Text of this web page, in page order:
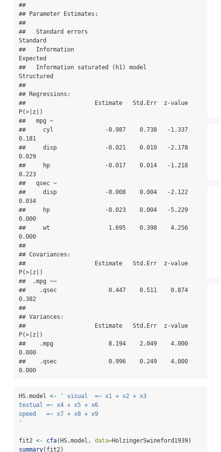
##
## Parameter Estimates:
##
##   Standard errors
Standard
##   Information
Expected
##   Information saturated (h1) model
Structured
##
## Regressions:
##                    Estimate   Std.Err  z-value
P(>|z|)
##   mpg ~
##     cyl               -0.987    0.738   -1.337
0.181
##     disp              -0.021    0.010   -2.178
0.029
##     hp                -0.017    0.014   -1.218
0.223
##   qsec ~
##     disp              -0.008    0.004   -2.122
0.034
##     hp                -0.023    0.004   -5.229
0.000
##     wt                 1.695    0.398    4.256
0.000
##
## Covariances:
##                    Estimate   Std.Err  z-value
P(>|z|)
##  .mpg ~~
##    .qsec               0.447    0.511    0.874
0.382
##
## Variances:
##                    Estimate   Std.Err  z-value
P(>|z|)
##    .mpg                8.194    2.049    4.000
0.000
##    .qsec               0.996    0.249    4.000
0.000
HS.model <-
' visual  =~ x1 + x2 + x3
textual =~ x4 + x5 + x6
speed   =~ x7 + x8 + x9
'
fit2 <- cfa(HS.model, data=HolzingerSwineford1939)
summary(fit2)